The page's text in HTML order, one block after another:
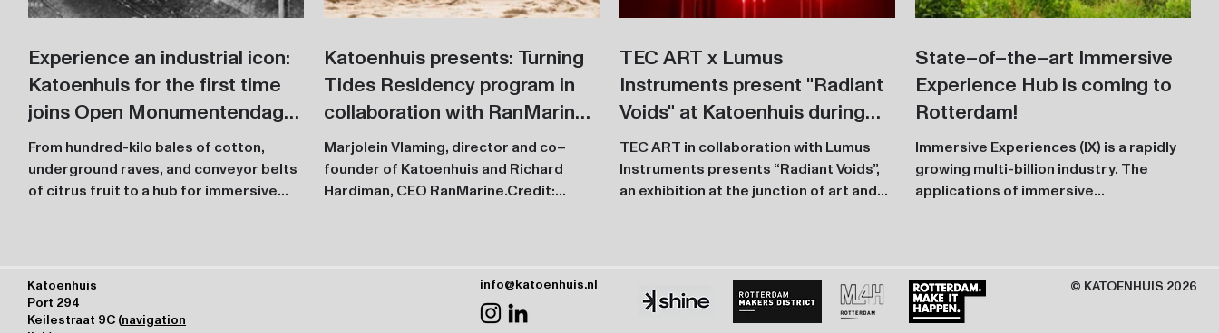
Experience an industrial icon:
Katoenhuis for the first time
joins Open Monumentendag
with an exciting program
From hundred-kilo bales of cotton,
underground raves, and conveyor belts
of citrus fruit to a hub for immersive
Katoenhuis presents: Turning
Tides Residency program in
collaboration with RanMarine.
First installation presented
during Toffler Festival’s 10th
anniversary
Marjolein Vlaming, director and co–
founder of Katoenhuis and Richard
Hardiman, CEO RanMarine.Credit:
TEC ART x Lumus
Instruments present "Radiant
Voids" at Katoenhuis during
Rotterdam Art Week
TEC ART in collaboration with Lumus
Instruments presents “Radiant Voids”,
an exhibition at the junction of art and
State–of–the–art Immersive
Experience Hub is coming to
Rotterdam!
Immersive Experiences (IX) is a rapidly
growing multi-billion industry. The
applications of immersive
Katoenhuis
Port 294
Keilestraat 9C (navigation
info@katoenhuis.nl © KATOENHUIS 2026